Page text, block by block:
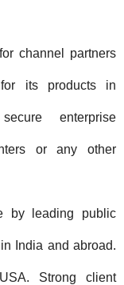
channel partners
its products in
enterprise
or any other
by leading public
India and abroad.
Strong client